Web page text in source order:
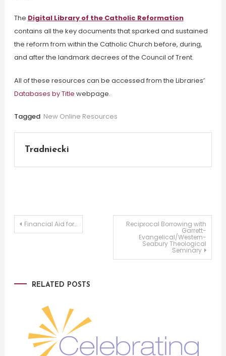
The Digital Library of the Catholic Reformation
contains all the key documents that sparked and sustained
the reform from within the Catholic Church before, during,
and after the landmark decrees of the Council of Trent.
All of these resources can be accessed from the Libraries’
Databases by Title webpage.
Tagged New Online Resources
Tradniecki
Post
Financial Aid for… Reciprocal Borrowing with
Garrett-
Evangelical/Western-
Seabury Theological
Seminary
RELATED POSTS